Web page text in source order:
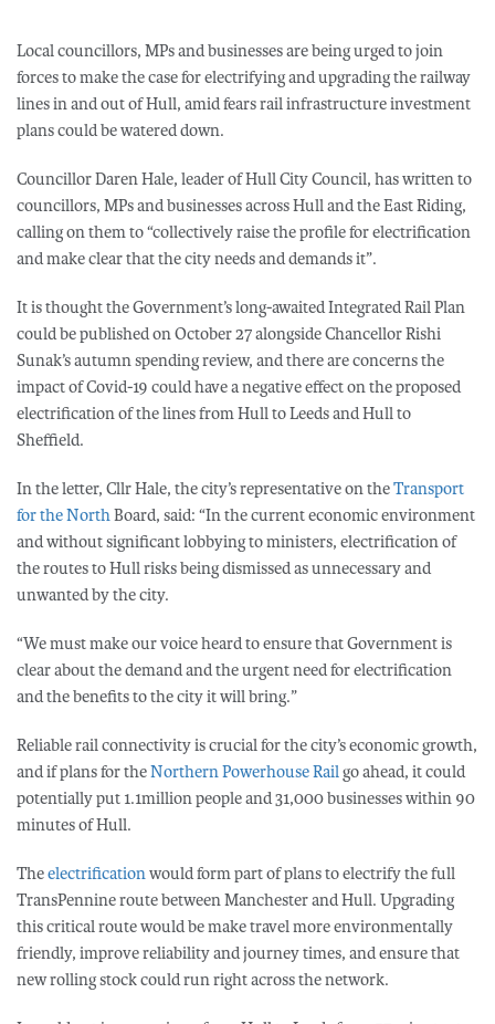
Local councillors, MPs and businesses are being urged to join
forces to make the case for electrifying and upgrading the railway
lines in and out of Hull, amid fears rail infrastructure investment
plans could be watered down.
Councillor Daren Hale, leader of Hull City Council, has written to
councillors, MPs and businesses across Hull and the East Riding,
calling on them to “collectively raise the profile for electrification
and make clear that the city needs and demands it”.
It is thought the Government’s long-awaited Integrated Rail Plan
could be published on October 27 alongside Chancellor Rishi
Sunak’s autumn spending review, and there are concerns the
impact of Covid-19 could have a negative effect on the proposed
electrification of the lines from Hull to Leeds and Hull to
Sheffield.
In the letter, Cllr Hale, the city’s representative on theTransport
for the NorthBoard, said: “In the current economic environment
and without significant lobbying to ministers, electrification of
the routes to Hull risks being dismissed as unnecessary and
unwanted by the city.
“We must make our voice heard to ensure that Government is
clear about the demand and the urgent need for electrification
and the benefits to the city it will bring.”
Reliable rail connectivity is crucial for the city’s economic growth,
and if plans for theNorthern Powerhouse Railgo ahead, it could
potentially put 1.1million people and 31,000 businesses within 90
minutes of Hull.
Theelectrificationwould form part of plans to electrify the full
TransPennine route between Manchester and Hull. Upgrading
this critical route would be make travel more environmentally
friendly, improve reliability and journey times, and ensure that
new rolling stock could run right across the network.